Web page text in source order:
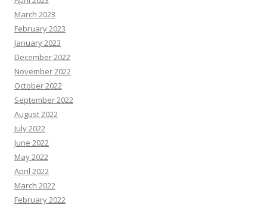
March 2023
February 2023
January 2023
December 2022
November 2022
October 2022
September 2022
August 2022
July 2022
June 2022
May 2022
April 2022
March 2022
February 2022